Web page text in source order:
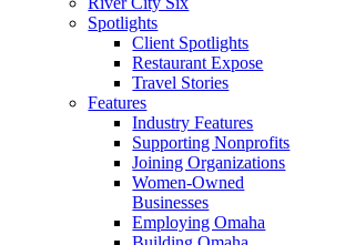
Spotlights
Client Spotlights
Restaurant Expose
Travel Stories
Features
Industry Features
Supporting Nonprofits
Joining Organizations
Women-Owned
Businesses
Employing Omaha